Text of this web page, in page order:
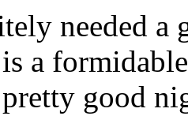
needed a
a
good